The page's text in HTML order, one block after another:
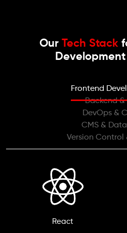
Our Tech Stack
Frontend
Backend &
DevOps &
CMS &
Version Control
React